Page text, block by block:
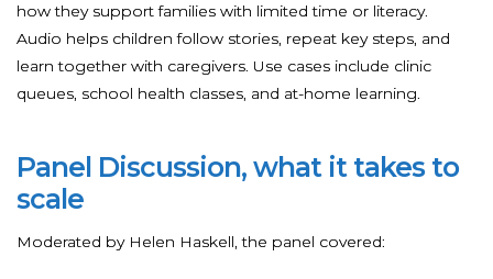
how they support families with limited time or literacy.
Audio helps children follow stories, repeat key steps, and
learn together with caregivers. Use cases include clinic
queues, school health classes, and at-home learning.
Panel Discussion, what it takes to
scale
Moderated by Helen Haskell, the panel covered: